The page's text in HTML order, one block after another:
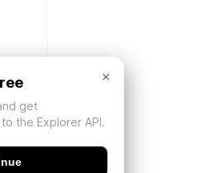
×
get
the Explorer API.